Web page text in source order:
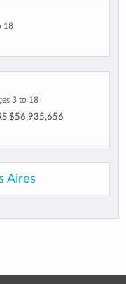
18
3 to 18
$56,935,656
Aires